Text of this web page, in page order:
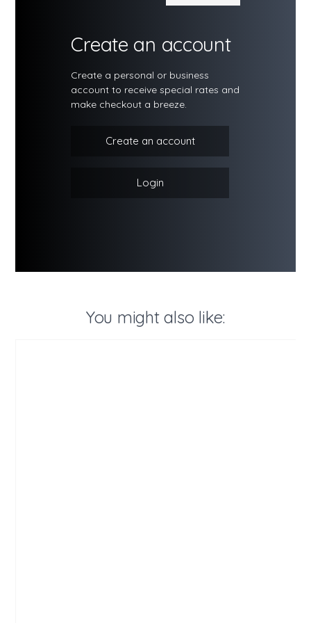
Create an account
Create a personal or business
account to receive special rates and
make checkout a breeze.
Create an account
Login
You might also like: